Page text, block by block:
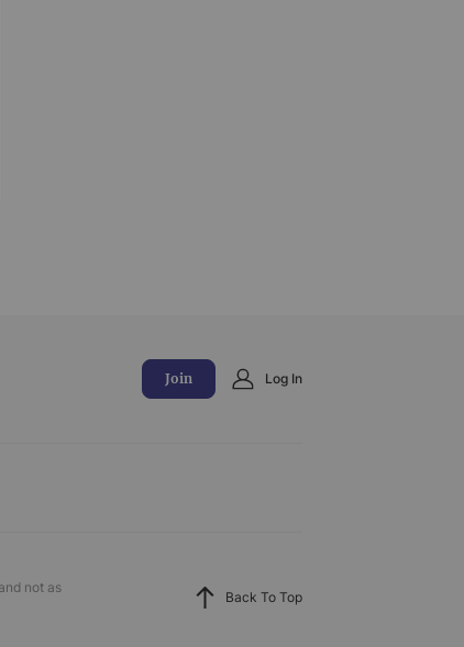
Join Log In
not as
Back To Top